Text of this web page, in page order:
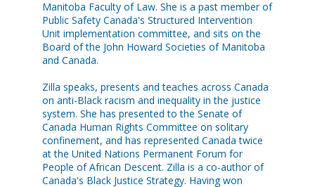
Manitoba Faculty of Law. She is a past member of
Public Safety Canada's Structured Intervention
Unit implementation committee, and sits on the
Board of the John Howard Societies of Manitoba
and Canada.
Zilla speaks, presents and teaches across Canada
on anti-Black racism and inequality in the justice
system. She has presented to the Senate of
Canada Human Rights Committee on solitary
confinement, and has represented Canada twice
at the United Nations Permanent Forum for
People of African Descent. Zilla is a co-author of
Canada's Black Justice Strategy. Having won